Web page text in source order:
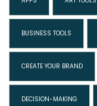
BUSINESS TOOLS
CREATE YOUR BRAND
DECISION-MAKING